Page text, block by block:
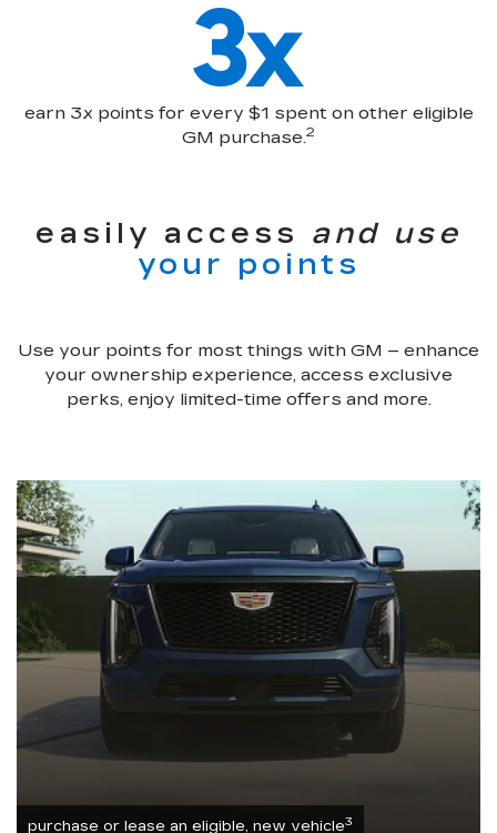
earn 3x points for every $1 spent on other eligible
GM purchase.2
easily access and use
your points
Use your points for most things with GM – enhance
your ownership experience, access exclusive
perks, enjoy limited-time offers and more.
purchase or lease an eligible, new vehicle3